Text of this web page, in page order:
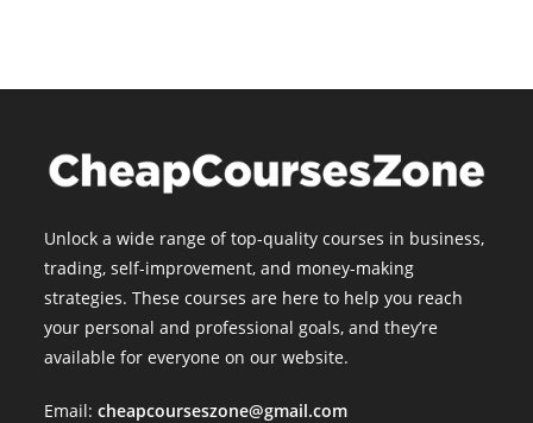
Unlock a wide range of top-quality courses in business,
trading, self-improvement, and money-making
strategies. These courses are here to help you reach
your personal and professional goals, and they’re
available for everyone on our website.
Email:cheapcourseszone@gmail.com